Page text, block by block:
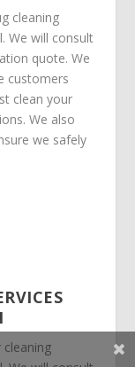
cleaning
We will consult
quote. We
customers
clean your
We also
we safely
cleaning